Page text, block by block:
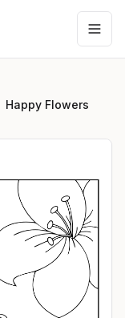
Happy Flowers